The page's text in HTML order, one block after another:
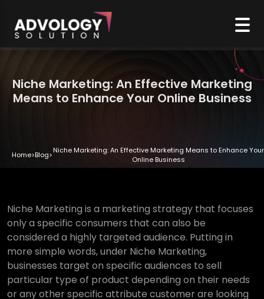
Niche Marketing: An Effective Marketing
Means to Enhance Your Online Business
Home>Blog>Niche Marketing: An Effective Marketing Means to Enhance Your
Online Business
Niche Marketing is a marketing strategy that focuses
only a specific consumers that can also be
considered a highly targeted audience. Putting in
more simple words, under Niche Marketing,
businesses target on specific audiences to sell
particular type of product depending on their needs
or any other specific attribute customer are looking